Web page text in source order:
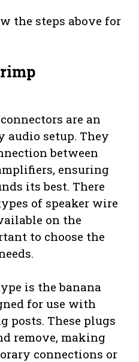
the steps above for
are an
audio setup. They
between
ensuring
its best. There
of speaker wire
on the
to choose the
is the banana
for use with
posts. These plugs
remove, making
connections or